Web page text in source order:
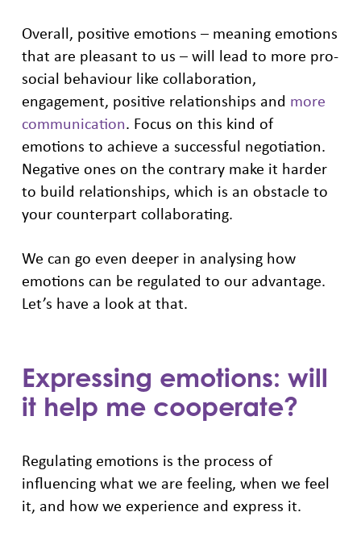
Overall, positive emotions – meaning emotions
that are pleasant to us – will lead to more pro-
social behaviour like collaboration,
engagement, positive relationships and more
communication. Focus on this kind of
emotions to achieve a successful negotiation.
Negative ones on the contrary make it harder
to build relationships, which is an obstacle to
your counterpart collaborating.
We can go even deeper in analysing how
emotions can be regulated to our advantage.
Let’s have a look at that.
Expressing emotions: will
it help me cooperate?
Regulating emotions is the process of
influencing what we are feeling, when we feel
it, and how we experience and express it.